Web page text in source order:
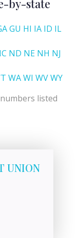
by-state
GU HI IA ID IL
ND NE NH NJ
WAWI WVWY
listed
UNION